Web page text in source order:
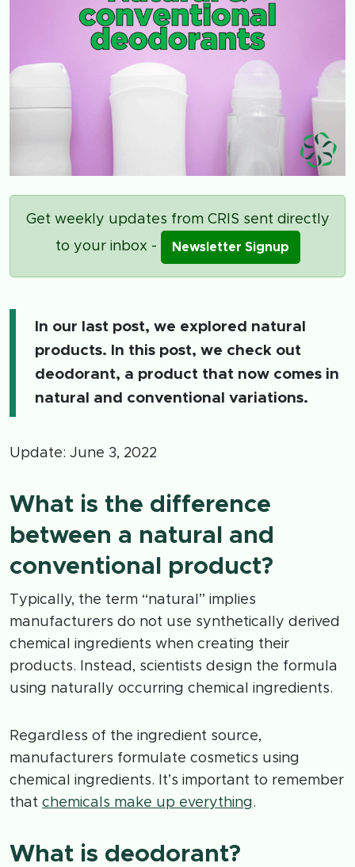
Get weekly updates from CRIS sent directly
to your inbox -
Newsletter Signup
In our last post, we explored natural
products. In this post, we check out
deodorant, a product that now comes in
natural and conventional variations.
Update: June 3, 2022
What is the difference
between a natural and
conventional product?
Typically, the term “natural” implies
manufacturers do not use synthetically derived
chemical ingredients when creating their
products. Instead, scientists design the formula
using naturally occurring chemical ingredients.
Regardless of the ingredient source,
manufacturers formulate cosmetics using
chemical ingredients. It’s important to remember
that chemicals make up everything.
What is deodorant?